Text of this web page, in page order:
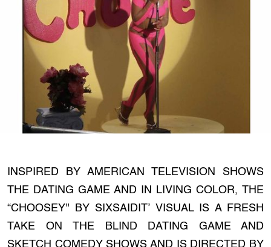
INSPIRED BY AMERICAN TELEVISION SHOWS
THE DATING GAME AND IN LIVING COLOR, THE
“CHOOSEY'' BY SIXSAIDIT’ VISUAL IS A FRESH
TAKE ON THE BLIND DATING GAME AND
SKETCH COMEDY SHOWS AND IS DIRECTED BY